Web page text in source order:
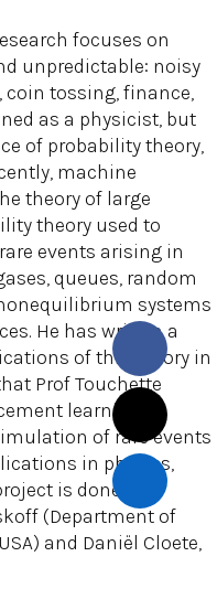
focuses on
unpredictable: noisy
tossing, finance,
as a physicist, but
of probability theory,
machine
theory of large
theory used to
events arising in
queues, random
systems
He has written a
of this theory in
Prof Touchette
learning
of rare events
in physics,
is done in
(Department of
and Daniël Cloete,